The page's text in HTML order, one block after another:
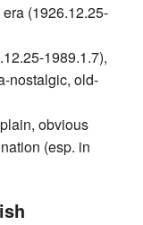
(1926.12.25-
1989.1.7),
nostalgic, old-
obvious
(esp. in